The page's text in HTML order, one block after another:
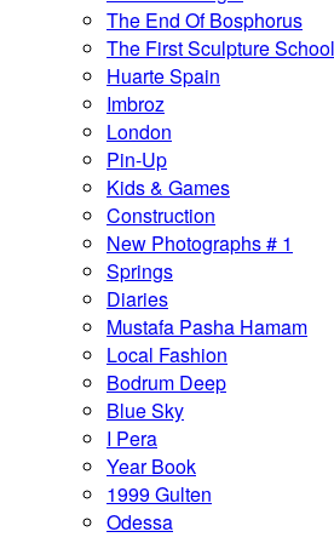
The End Of Bosphorus
The First Sculpture
Huarte Spain
Imbroz
London
Pin-Up
Kids & Games
Construction
New Photographs # 1
Springs
Diaries
Mustafa Pasha Hamam
Local Fashion
Bodrum Deep
Blue Sky
I Pera
Year Book
1999 Gulten
Odessa